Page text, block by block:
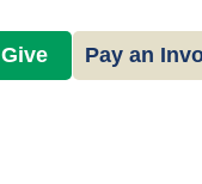
Give Pay an